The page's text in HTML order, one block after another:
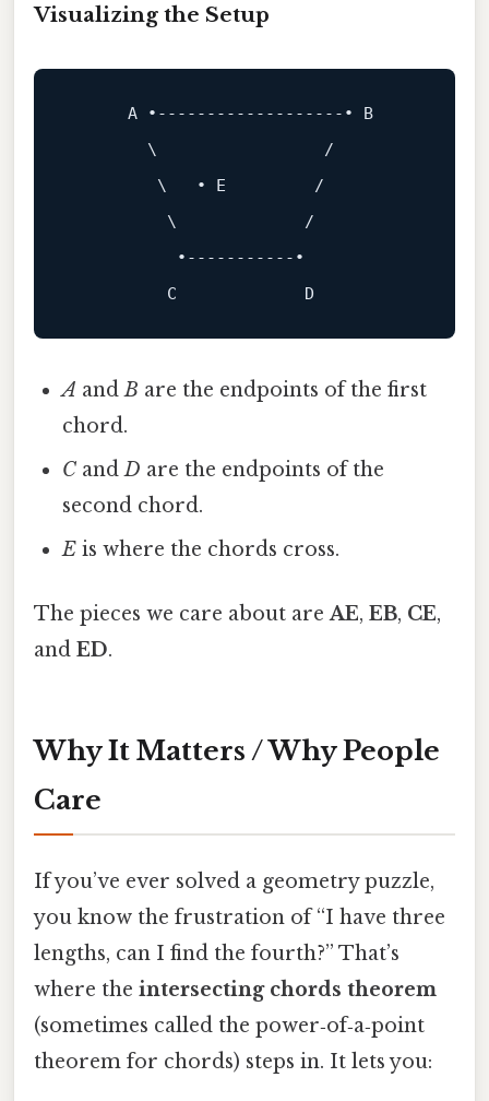
Visualizing the Setup
A •-------------------• B
        \                 /
         \   • E         /
          \             /
           •-----------•
A andB are the endpoints of the first
chord.
C andD are the endpoints of the
second chord.
E is where the chords cross.
The pieces we care about areAE, EB, CE,
and ED.
Why It Matters / Why People
Care
If you’ve ever solved a geometry puzzle,
you know the frustration of “I have three
lengths, can I find the fourth?” That’s
where the intersecting chords theorem
(sometimes called the power‑of‑a‑point
theorem for chords) steps in. It lets you: